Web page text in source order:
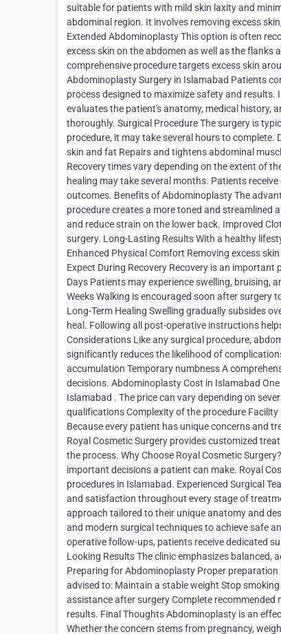
suitable for patients with mild skin laxity and
abdominal region. It involves removing excess
Extended Abdominoplasty This option is often
excess skin on the abdomen as well as the
comprehensive procedure targets excess skin
Abdominoplasty Surgery in Islamabad Patients
process designed to maximize safety and
evaluates the patient's anatomy, medical history,
thoroughly. Surgical Procedure The surgery is
procedure, it may take several hours to complete.
skin and fat Repairs and tightens abdominal
Recovery times vary depending on the extent of
healing may take several months. Patients
outcomes. Benefits of Abdominoplasty The
procedure creates a more toned and streamlined
and reduce strain on the lower back. Improved
surgery. Long-Lasting Results With a healthy
Enhanced Physical Comfort Removing excess
Expect During Recovery Recovery is an
Days Patients may experience swelling, bruising,
Weeks Walking is encouraged soon after surgery
Long-Term Healing Swelling gradually subsides
heal. Following all post-operative instructions
Considerations Like any surgical procedure,
significantly reduces the likelihood of
accumulation Temporary numbness A
decisions. Abdominoplasty Cost in Islamabad
Islamabad . The price can vary depending on
qualifications Complexity of the procedure
Because every patient has unique concerns and
Royal Cosmetic Surgery provides customized
the process. Why Choose Royal Cosmetic
important decisions a patient can make. Royal
procedures in Islamabad. Experienced Surgical
and satisfaction throughout every stage of
approach tailored to their unique anatomy and
and modern surgical techniques to achieve safe
operative follow-ups, patients receive dedicated
Looking Results The clinic emphasizes
Preparing for Abdominoplasty Proper
advised to: Maintain a stable weight Stop
assistance after surgery Complete
results. Final Thoughts Abdominoplasty is an
Whether the concern stems from pregnancy,